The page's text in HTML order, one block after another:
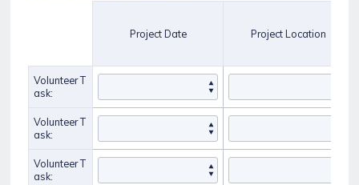
Project Date Project Location
Volunteer T
ask:
Volunteer T
ask:
Volunteer T
ask: